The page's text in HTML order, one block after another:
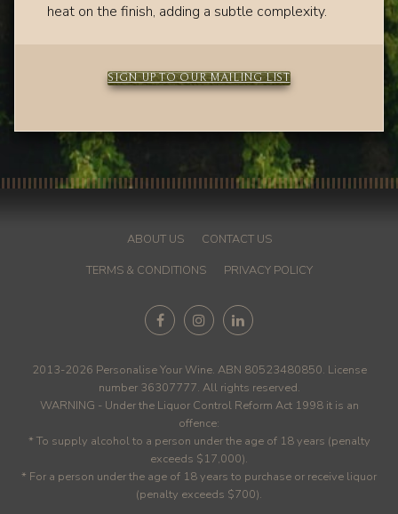
heat on the finish, adding a subtle complexity.
SIGN UP TO OUR MAILING LIST
ABOUT US
CONTACT US
TERMS & CONDITIONS
PRIVACY POLICY
2013-2026 Personalise Your Wine. ABN 80523480850. License
number 36307777. All rights reserved.
WARNING - Under the Liquor Control Reform Act 1998 it is an
offence:
* To supply alcohol to a person under the age of 18 years (penalty
exceeds $17,000).
* For a person under the age of 18 years to purchase or receive liquor
(penalty exceeds $700).